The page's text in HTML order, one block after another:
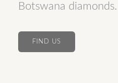
Botswana diamonds.
FIND US